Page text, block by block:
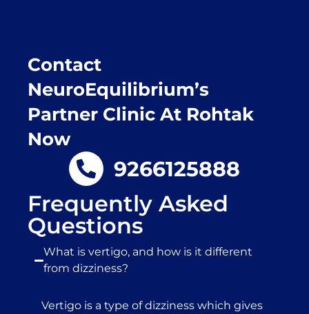
Contact
NeuroEquilibrium’s
Partner Clinic At Rohtak
Now
9266125888
Frequently Asked
Questions
What is vertigo, and how is it different
from dizziness?
Vertigo is a type of dizziness which gives